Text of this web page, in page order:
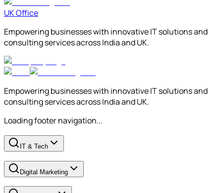
UK Office
Empowering businesses with innovative IT solutions and
consulting services across India and UK.
Empowering businesses with innovative IT solutions and
consulting services across India and UK.
Loading footer navigation...
IT & Tech
Digital Marketing